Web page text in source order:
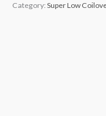
Category: Super Low